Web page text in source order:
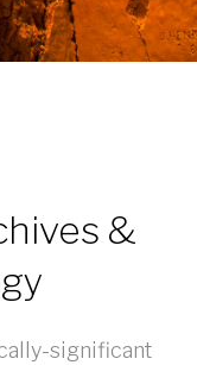
&
significant